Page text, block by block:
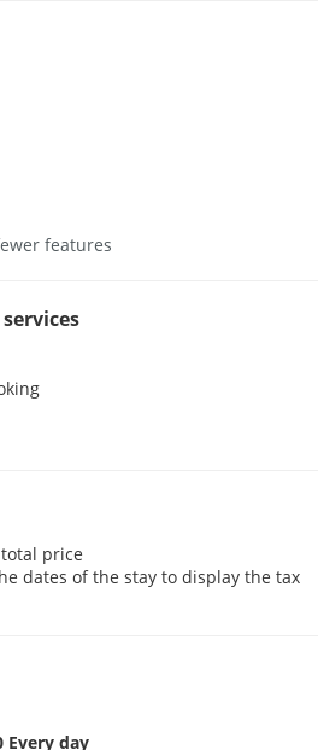
features
price
dates of the stay to display the tax
Every day